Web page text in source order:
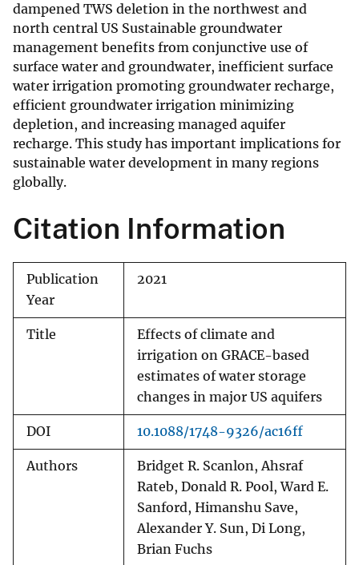
dampened TWS deletion in the northwest and
north central US Sustainable groundwater
management benefits from conjunctive use of
surface water and groundwater, inefficient surface
water irrigation promoting groundwater recharge,
efficient groundwater irrigation minimizing
depletion, and increasing managed aquifer
recharge. This study has important implications for
sustainable water development in many regions
globally.
Citation Information
Publication
Year
2021
Title
Effects of climate and
irrigation on GRACE-based
estimates of water storage
changes in major US aquifers
DOI 10.1088/1748-9326/ac16ff
Authors
Bridget R. Scanlon, Ahsraf
Rateb, Donald R. Pool, Ward E.
Sanford, Himanshu Save,
Alexander Y. Sun, Di Long,
Brian Fuchs